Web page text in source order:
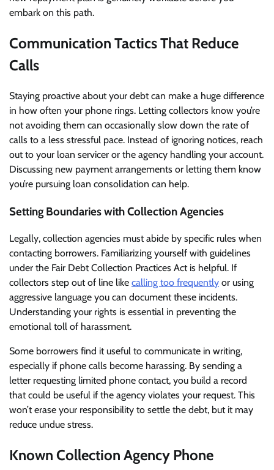
embark on this path.
Communication Tactics That Reduce
Calls
Staying proactive about your debt can make a huge difference
in how often your phone rings. Letting collectors know you’re
not avoiding them can occasionally slow down the rate of
calls to a less stressful pace. Instead of ignoring notices, reach
out to your loan servicer or the agency handling your account.
Discussing new payment arrangements or letting them know
you’re pursuing loan consolidation can help.
Setting Boundaries with Collection Agencies
Legally, collection agencies must abide by specific rules when
contacting borrowers. Familiarizing yourself with guidelines
under the Fair Debt Collection Practices Act is helpful. If
collectors step out of line like calling too frequently or using
aggressive language you can document these incidents.
Understanding your rights is essential in preventing the
emotional toll of harassment.
Some borrowers find it useful to communicate in writing,
especially if phone calls become harassing. By sending a
letter requesting limited phone contact, you build a record
that could be useful if the agency violates your request. This
won’t erase your responsibility to settle the debt, but it may
reduce undue stress.
Known Collection Agency Phone